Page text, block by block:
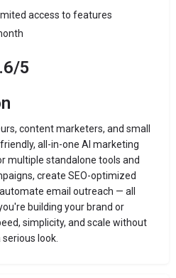
access to features
5
content marketers, and small
all-in-one AI marketing
multiple standalone tools and
create SEO-optimized
email outreach — all
building your brand or
simplicity, and scale without
serious look.